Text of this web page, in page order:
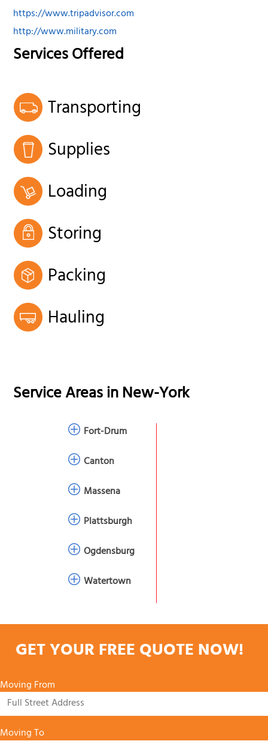
https://www.tripadvisor.com
http://www.military.com
Services Offered
Transporting
Supplies
Loading
Storing
Packing
Hauling
Service Areas inNew-York
Fort-Drum
Canton
Massena
Plattsburgh
Ogdensburg
Watertown
GET YOUR FREE QUOTE NOW!
Moving From
Moving To